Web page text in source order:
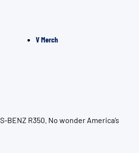
V Merch
R350. No wonder America’s